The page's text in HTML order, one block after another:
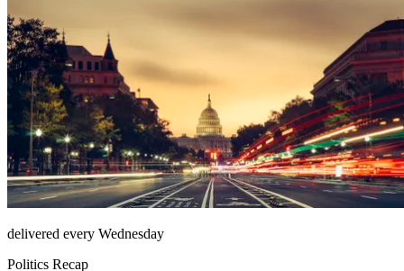
delivered every Wednesday
Politics Recap